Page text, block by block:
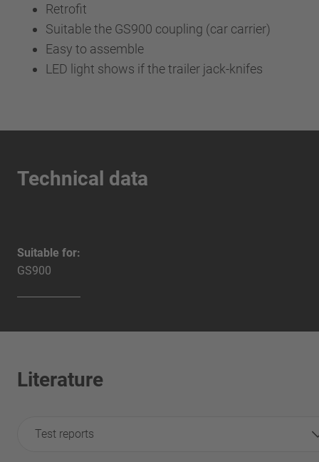
Retrofit
Suitable the GS900 coupling (car carrier)
Easy to assemble
LED light shows if the trailer jack-knifes
Technical data
Suitable for:
GS900
Literature
Test reports